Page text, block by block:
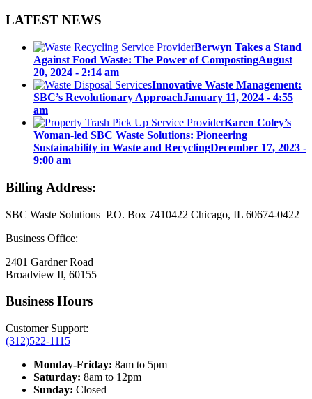
LATEST NEWS
Berwyn Takes a Stand
Against Food Waste: The Power of CompostingAugust
20, 2024 - 2:14 am
Innovative Waste Management:
SBC’s Revolutionary ApproachJanuary 11, 2024 - 4:55
am
Karen Coley’s
Woman-led SBC Waste Solutions: Pioneering
Sustainability in Waste and RecyclingDecember 17, 2023 -
9:00 am
Billing Address:
SBC Waste Solutions P.O. Box 7410422 Chicago, IL 60674-0422
Business Office:
2401 Gardner Road
Broadview Il, 60155
Business Hours
Customer Support:
(312)522-1115
Monday-Friday: 8am to 5pm
Saturday: 8am to 12pm
Sunday: Closed